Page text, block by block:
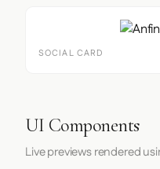
SOCIAL CARD
UI Components
Live previews rendered